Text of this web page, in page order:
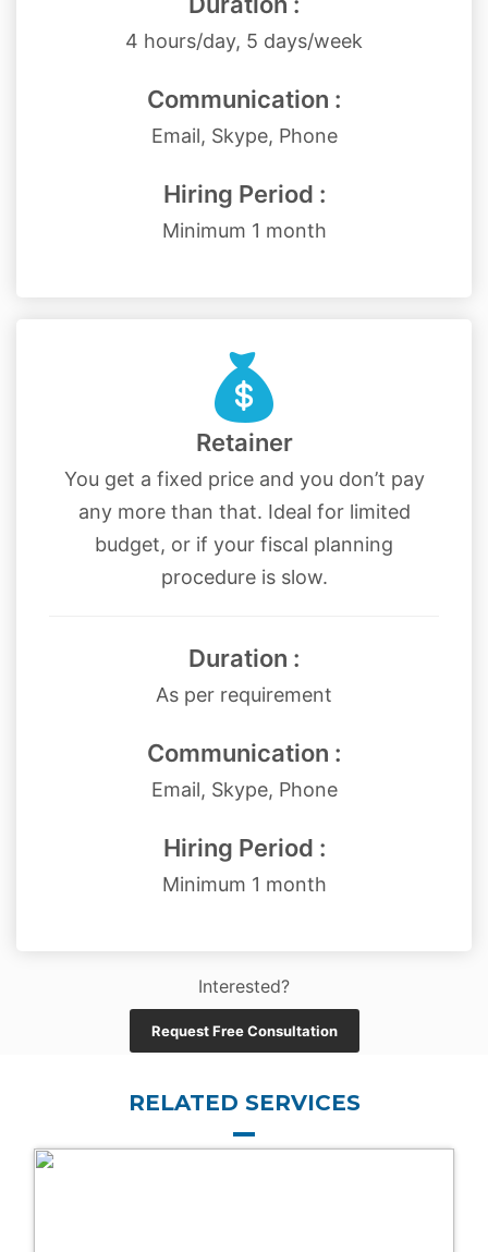
4 hours/day, 5 days/week
Communication :
Email, Skype, Phone
Hiring Period :
Minimum 1 month
Retainer
You get a fixed price and you don’t pay
any more than that. Ideal for limited
budget, or if your fiscal planning
procedure is slow.
Duration :
As per requirement
Communication :
Email, Skype, Phone
Hiring Period :
Minimum 1 month
Interested?
Request Free Consultation
RELATED SERVICES